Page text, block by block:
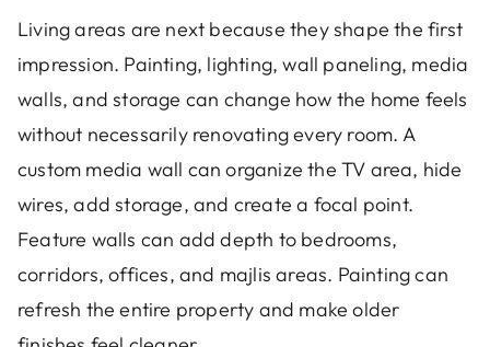
Living areas are next because they shape the first
impression. Painting, lighting, wall paneling, media
walls, and storage can change how the home feels
without necessarily renovating every room. A
custom media wall can organize the TV area, hide
wires, add storage, and create a focal point.
Feature walls can add depth to bedrooms,
corridors, offices, and majlis areas. Painting can
refresh the entire property and make older